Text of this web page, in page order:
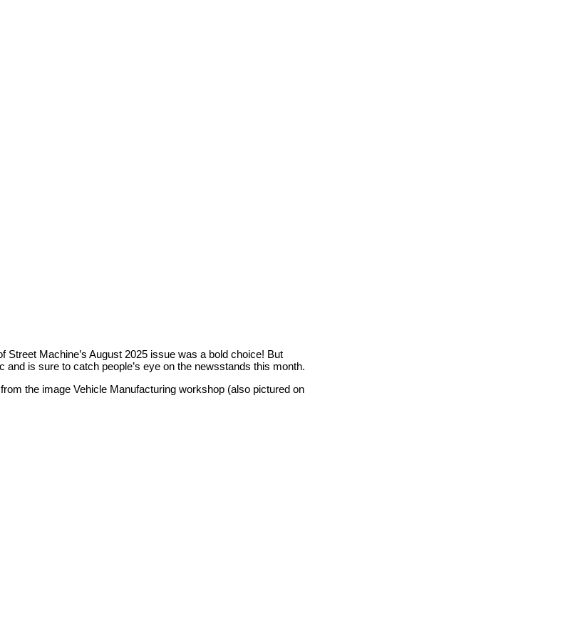
Machine’s August 2025 issue was a bold choice! But
is sure to catch people’s eye on the newsstands this month.
the image Vehicle Manufacturing workshop (also pictured on